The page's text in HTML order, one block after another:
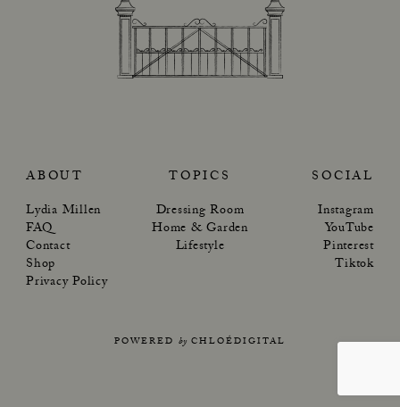
ABOUT
Lydia Millen
FAQ
Contact
Shop
Privacy Policy
TOPICS
Dressing Room
Home & Garden
Lifestyle
SOCIAL
Instagram
YouTube
Pinterest
Tiktok
POWERED by CHLOÉDIGITAL